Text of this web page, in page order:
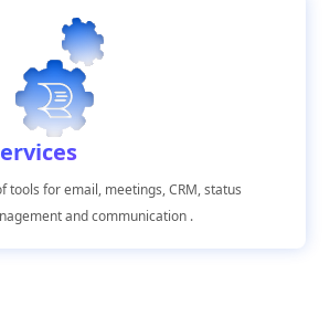
tools for email, meetings, CRM, status
and communication .